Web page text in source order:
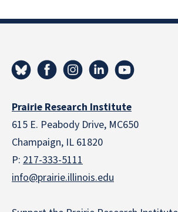
Prairie Research Institute
615 E. Peabody Drive, MC650
Champaign, IL 61820
P: 217-333-5111
info@prairie.illinois.edu